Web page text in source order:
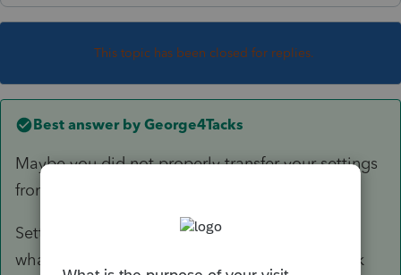
This topic has been closed for replies.
Best answer by George4Tacks
Maybe you did not properly transfer your settings
from last year.
Settings > Transfer Prior Year Settings > Select
what you want to transfer from last year ( I think